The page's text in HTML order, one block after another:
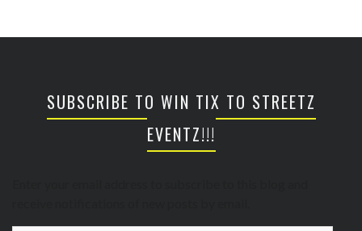
SUBSCRIBE TO WIN TIX TO STREETZ
EVENTZ!!!